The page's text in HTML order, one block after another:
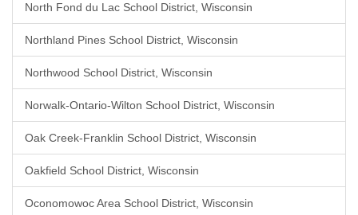
North Fond du Lac School District, Wisconsin
Northland Pines School District, Wisconsin
Northwood School District, Wisconsin
Norwalk-Ontario-Wilton School District, Wisconsin
Oak Creek-Franklin School District, Wisconsin
Oakfield School District, Wisconsin
Oconomowoc Area School District, Wisconsin